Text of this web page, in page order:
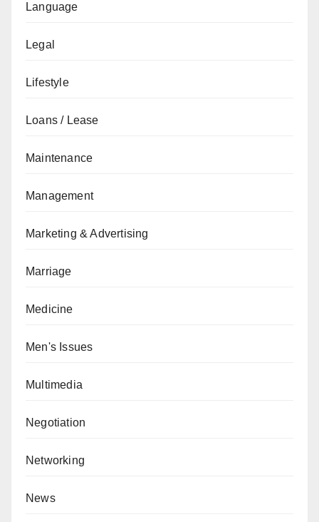
Language
Legal
Lifestyle
Loans / Lease
Maintenance
Management
Marketing & Advertising
Marriage
Medicine
Men's Issues
Multimedia
Negotiation
Networking
News